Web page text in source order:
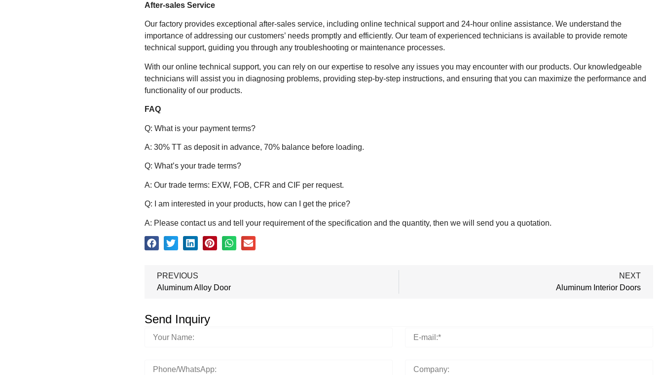
After-sales Service
Our factory provides exceptional after-sales service, including online technical support and 24-hour online assistance. We understand the
importance of addressing our customers’ needs promptly and efficiently. Our team of experienced technicians is available to provide remote
technical support, guiding you through any troubleshooting or maintenance processes.
With our online technical support, you can rely on our expertise to resolve any issues you may encounter with our products. Our knowledgeable
technicians will assist you in diagnosing problems, providing step-by-step instructions, and ensuring that you can maximize the performance and
functionality of our products.
FAQ
Q: What is your payment terms?
A: 30% TT as deposit in advance, 70% balance before loading.
Q: What’s your trade terms?
A: Our trade terms: EXW, FOB, CFR and CIF per request.
Q: I am interested in your products, how can I get the price?
A: Please contact us and tell your requirement of the specification and the quantity, then we will send you a quotation.
PREVIOUS
Aluminum Alloy Door
NEXT
Aluminum Interior Doors
Send Inquiry